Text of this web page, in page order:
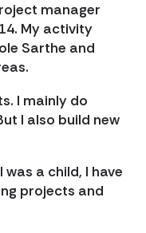
manager
My activity
Sarthe and
I mainly do
I also build new
a child, I have
projects and